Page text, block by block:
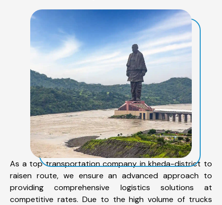
As a top transportation company in kheda-district to
raisen route, we ensure an advanced approach to
providing comprehensive logistics solutions at
competitive rates. Due to the high volume of trucks